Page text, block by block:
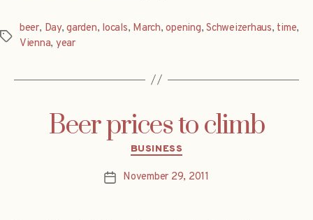
Tags
beer, Day,garden, locals, March,opening,Schweizerhaus, time,
Vienna, year
Beer prices to climb
Categories
BUSINESS
PostNovember 29, 2011